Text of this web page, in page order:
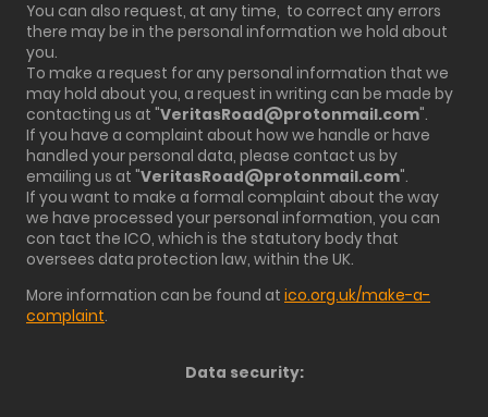
You can also request, at any time, to correct any errors
there may be in the personal information we hold about
you.
To make a request for any personal information that we
may hold about you, a request in writing can be made by
contacting us at "VeritasRoad@protonmail.com".
If you have a complaint about how we handle or have
handled your personal data, please contact us by
emailing us at "VeritasRoad@protonmail.com".
If you want to make a formal complaint about the way
we have processed your personal information, you can
con tact the ICO, which is the statutory body that
oversees data protection law, within the UK.
More information can be found at ico.org.uk/make-a-
complaint.
Data security: